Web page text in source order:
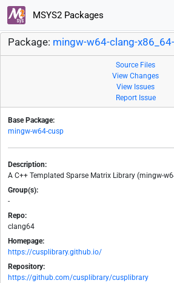
MSYS2 Packages
Package: mingw-w64-clang-
Source Files
View Changes
View Issues
Report Issue
Base Package:
mingw-w64-cusp
Description:
A C++ Templated Sparse Matrix Library (mingw-
Group(s):
-
Repo:
clang64
Homepage:
https://cusplibrary.github.io/
Repository:
https://github.com/cusplibrary/cusplibrary